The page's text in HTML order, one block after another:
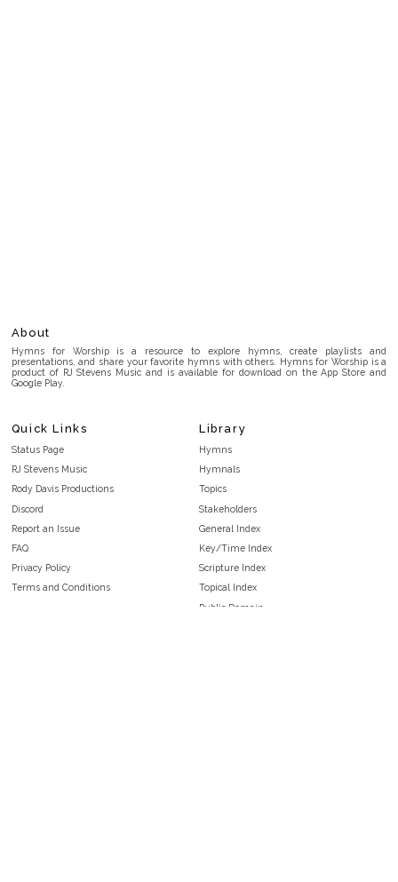
About
Hymns for Worship is a resource to explore hymns, create playlists and
presentations, and share your favorite hymns with others. Hymns for Worship is a
product of RJ Stevens Music and is available for download on the App Store and
Google Play.
Quick Links
Status Page
RJ Stevens Music
Rody Davis Productions
Discord
Report an Issue
FAQ
Privacy Policy
Terms and Conditions
Library
Hymns
Hymnals
Topics
Stakeholders
General Index
Key/Time Index
Scripture Index
Topical Index
Public Domain